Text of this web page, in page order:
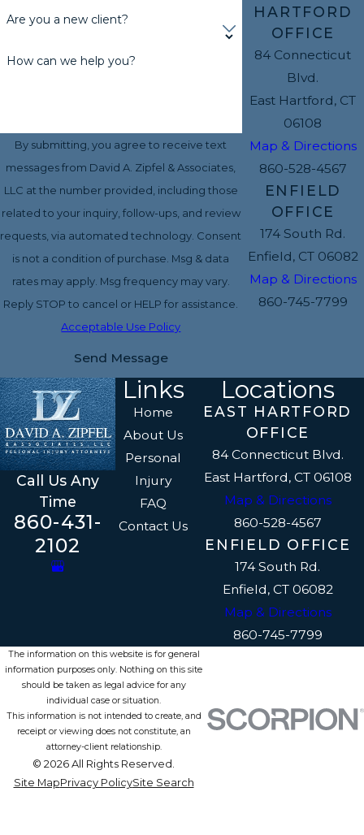
Are you a new client?
How can we help you?
By submitting, you agree to receive text
messages from David A. Zipfel & Associates,
LLC at the number provided, including those
related to your inquiry, follow-ups, and review
requests, via automated technology. Consent
is not a condition of purchase. Msg & data
rates may apply. Msg frequency may vary.
Reply STOP to cancel or HELP for assistance.
Acceptable Use Policy
Send Message
HARTFORD
OFFICE
84 Connecticut
Blvd.
East Hartford, CT
06108
Map & Directions
860-528-4567
ENFIELD
OFFICE
174 South Rd.
Enfield, CT 06082
Map & Directions
860-745-7799
Call Us Any
Time
860-431-
2102
Links
Home
About Us
Personal
Injury
FAQ
Contact Us
Locations
EAST HARTFORD
OFFICE
84 Connecticut Blvd.
East Hartford, CT 06108
Map & Directions
860-528-4567
ENFIELD OFFICE
174 South Rd.
Enfield, CT 06082
Map & Directions
860-745-7799
The information on this website is for general
information purposes only. Nothing on this site
should be taken as legal advice for any
individual case or situation.
This information is not intended to create, and
receipt or viewing does not constitute, an
attorney-client relationship.
© 2026 All Rights Reserved.
Site MapPrivacy PolicySite Search